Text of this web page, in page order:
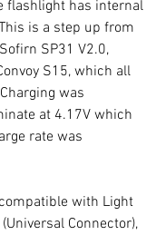
flashlight has internal
is a step up from
SP31 V2.0,
S15, which all
was
at 4.17V which
rate was
with Light
Connector),